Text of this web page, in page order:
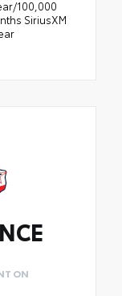
100,000
SiriusXM
ON